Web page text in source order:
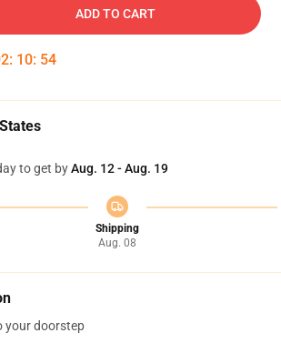
ADD TO CART
: 10: 52
to get byAug. 12 - Aug. 19
Shipping
Aug. 08
your doorstep